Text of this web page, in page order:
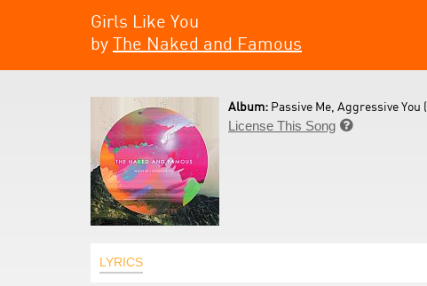
Girls Like You
by The Naked and Famous
Album: Passive Me, Aggressive You (
License This Song 
LYRICS